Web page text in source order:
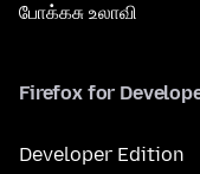
போக்கசு உலாவி
Firefox for
Developer Edition